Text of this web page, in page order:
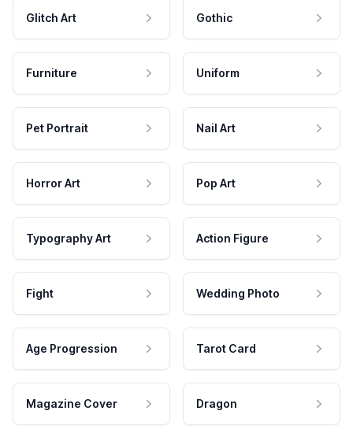
Glitch Art Gothic
Furniture Uniform
Pet Portrait Nail Art
Horror Art Pop Art
Typography Art Action Figure
Fight Wedding Photo
Age Progression Tarot Card
Magazine Cover Dragon